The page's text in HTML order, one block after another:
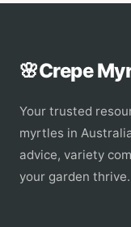
🌸Crepe
Your trusted
myrtles in
advice, variety
your garden thrive.